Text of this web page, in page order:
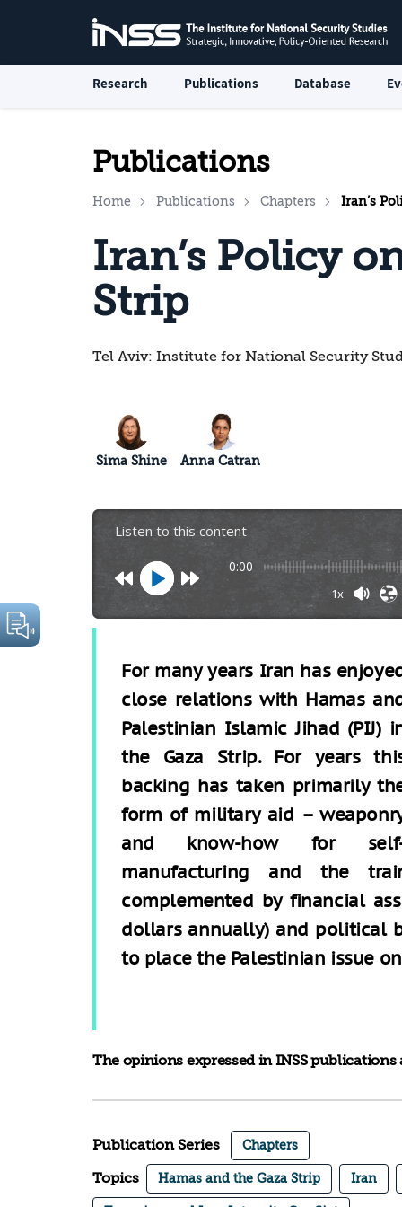
Research Publications Database
Publications
Home Publications Chapters Iran’s
Iran’s Policy
Strip
Tel Aviv: Institute for National Security
Sima Shine Anna Catran
Listen to this content
0:00
1x
For many years Iran has
close relations with Hamas
Palestinian Islamic Jihad (PIJ)
the Gaza Strip. For years
backing has taken primarily
form of military aid –
and know-how for
manufacturing and the
complemented by financial
dollars annually) and political
to place the Palestinian issue
The opinions expressed in INSS publications
Publication Series Chapters
Topics Hamas and the Gaza Strip Iran